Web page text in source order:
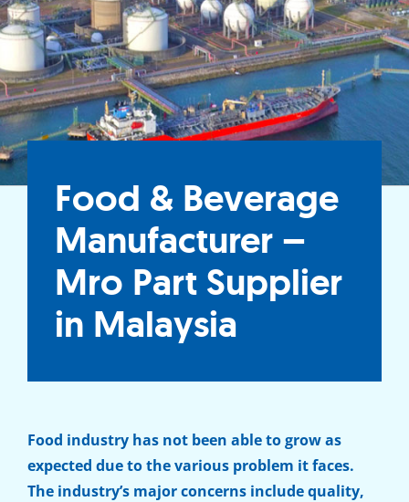
Food & Beverage
Manufacturer –
Mro Part Supplier
in Malaysia
Food industry has not been able to grow as
expected due to the various problem it faces.
The industry’s major concerns include quality,